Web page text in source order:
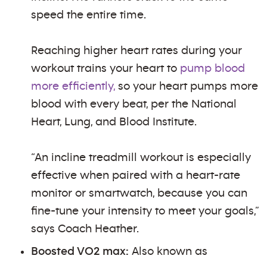
speed the entire time.
Reaching higher heart rates during your
workout trains your heart to pump blood
more efficiently, so your heart pumps more
blood with every beat, per the National
Heart, Lung, and Blood Institute.
“An incline treadmill workout is especially
effective when paired with a heart-rate
monitor or smartwatch, because you can
fine-tune your intensity to meet your goals,”
says Coach Heather.
Boosted VO2 max: Also known as